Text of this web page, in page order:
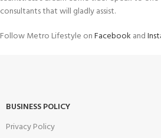
consultants that will gladly assist.
Follow Metro Lifestyle onFacebook and
BUSINESS POLICY
Privacy Policy